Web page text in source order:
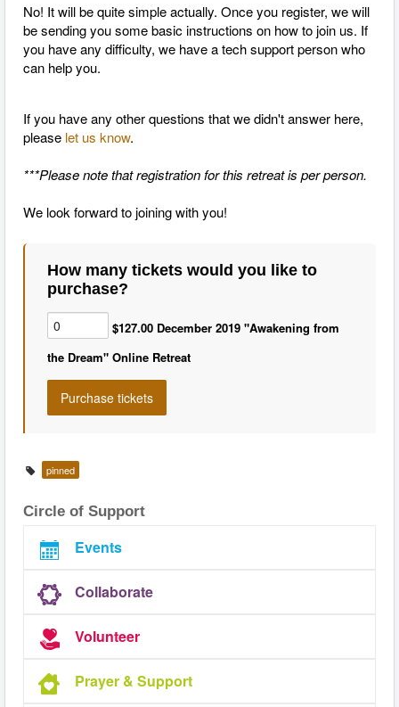
No! It will be quite simple actually. Once you register, we will
be sending you some basic instructions on how to join us. If
you have any difficulty, we have a tech support person who
can help you.
If you have any other questions that we didn't answer here,
please let us know.
***Please note that registration for this retreat is per person.
We look forward to joining with you!
How many tickets would you like to
purchase?
$127.00 December 2019 "Awakening from
the Dream" Online Retreat
pinned
Circle of Support
Events
Collaborate
Volunteer
Prayer & Support